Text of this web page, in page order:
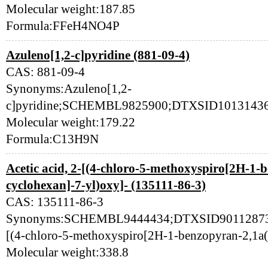
Molecular weight:187.85
Formula:FFeH4NO4P
Azuleno[1,2-c]pyridine (881-09-4)
CAS: 881-09-4
Synonyms:Azuleno[1,2-
Molecular weight:179.22
Formula:C13H9N
Acetic acid, 2-[(4-chloro-5-methoxyspiro[2H-1-
cyclohexan]-7-yl)oxy]- (135111-86-3)
CAS: 135111-86-3
[(4-chloro-5-methoxyspiro[2H-1-benzopyran-
Molecular weight:338.8